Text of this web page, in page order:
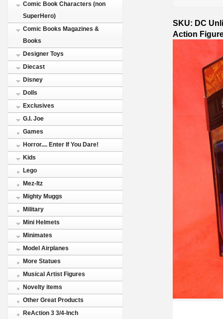
Comic Book Characters (non
SuperHero)
Comic Books Magazines &
Books
Designer Toys
Diecast
Disney
Dolls
Exclusives
G.I. Joe
Games
Horror.... Enter If You Dare!
Kids
Lego
Mez-Itz
Mighty Muggs
Military
Mini Helmets
Minimates
Model Airplanes
More Statues
Musical Artist Figures
Novelty items
Other Great Products
ReAction 3 3/4-Inch
SKU: DC
Action